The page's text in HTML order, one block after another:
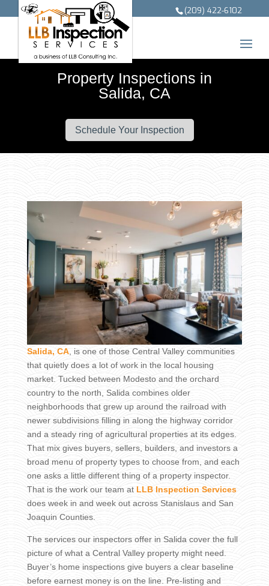
(209) 422-6102
Property Inspections in
Salida, CA
Schedule Your Inspection
Salida, CA, is one of those Central Valley communities
that quietly does a lot of work in the local housing
market. Tucked between Modesto and the orchard
country to the north, Salida combines older
neighborhoods that grew up around the railroad with
newer subdivisions filling in along the highway corridor
and a steady ring of agricultural properties at its edges.
That mix gives buyers, sellers, builders, and investors a
broad menu of property types to choose from, and each
one asks a little different thing of a property inspector.
That is the work our team at LLB Inspection Services
does week in and week out across Stanislaus and San
Joaquin Counties.
The services our inspectors offer in Salida cover the full
picture of what a Central Valley property might need.
Buyer’s home inspections give buyers a clear baseline
before earnest money is on the line. Pre-listing and